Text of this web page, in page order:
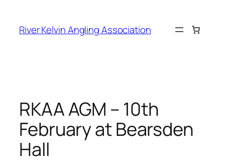
content
River Kelvin Angling Association
RKAA AGM – 10th
February at Bearsden
Hall